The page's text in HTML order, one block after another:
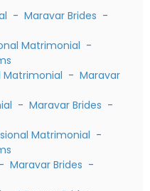
- Maravar Brides -
Matrimonial -
Matrimonial - Maravar
- Maravar Brides -
Matrimonial -
- Maravar Brides -